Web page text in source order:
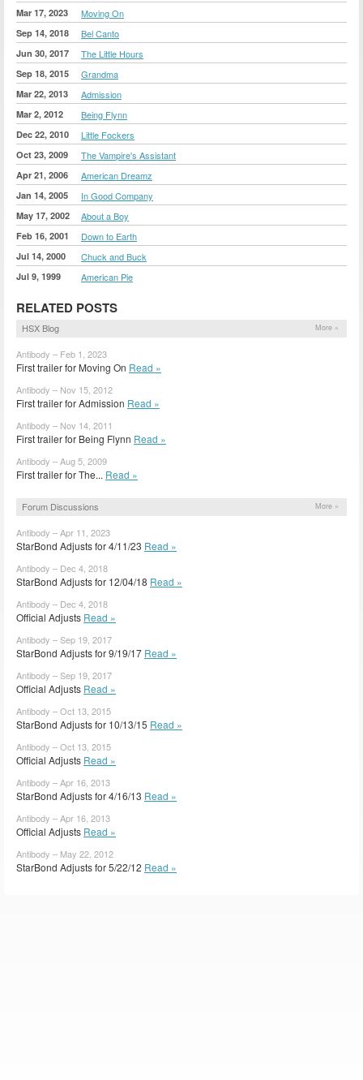
Mar 17, 2023 Moving On
Sep 14, 2018 Bel Canto
Jun 30, 2017 The Little Hours
Sep 18, 2015 Grandma
Mar 22, 2013 Admission
Mar 2, 2012 Being Flynn
Dec 22, 2010 Little Fockers
Oct 23, 2009 The Vampire's Assistant
Apr 21, 2006 American Dreamz
Jan 14, 2005 In Good Company
May 17, 2002 About a Boy
Feb 16, 2001 Down to Earth
Jul 14, 2000 Chuck and Buck
Jul 9, 1999 American Pie
RELATED POSTS
HSX Blog More »
Antibody – Feb 1, 2023
First trailer for Moving On Read »
Antibody – Nov 15, 2012
First trailer for Admission Read »
Antibody – Nov 14, 2011
First trailer for Being Flynn Read »
Antibody – Aug 5, 2009
First trailer for The... Read »
Forum Discussions More »
Antibody – Apr 11, 2023
StarBond Adjusts for 4/11/23 Read »
Antibody – Dec 4, 2018
StarBond Adjusts for 12/04/18 Read »
Antibody – Dec 4, 2018
Official Adjusts Read »
Antibody – Sep 19, 2017
StarBond Adjusts for 9/19/17 Read »
Antibody – Sep 19, 2017
Official Adjusts Read »
Antibody – Oct 13, 2015
StarBond Adjusts for 10/13/15 Read »
Antibody – Oct 13, 2015
Official Adjusts Read »
Antibody – Apr 16, 2013
StarBond Adjusts for 4/16/13 Read »
Antibody – Apr 16, 2013
Official Adjusts Read »
Antibody – May 22, 2012
StarBond Adjusts for 5/22/12 Read »